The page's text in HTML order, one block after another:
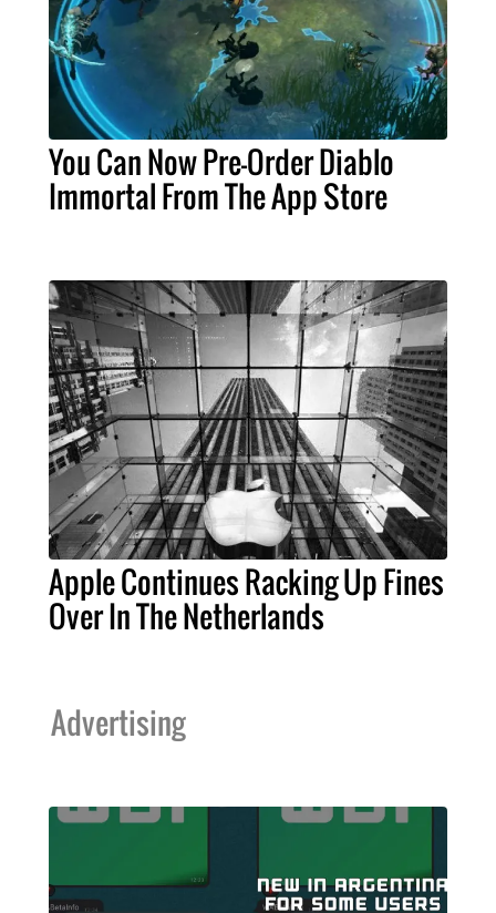
You Can Now Pre-Order Diablo
Immortal From The App Store
Apple Continues Racking Up Fines
Over In The Netherlands
Advertising